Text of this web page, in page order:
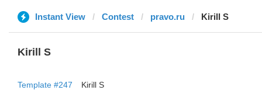
Instant View Contest pravo.ru Kirill S
Kirill S
Template #247
Kirill S